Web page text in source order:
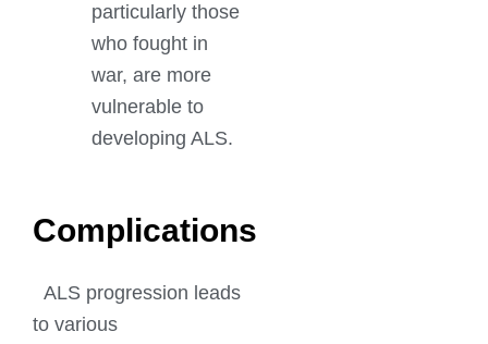
particularly those
who fought in
war, are more
vulnerable to
developing ALS.
Complications
ALS progression leads
to various